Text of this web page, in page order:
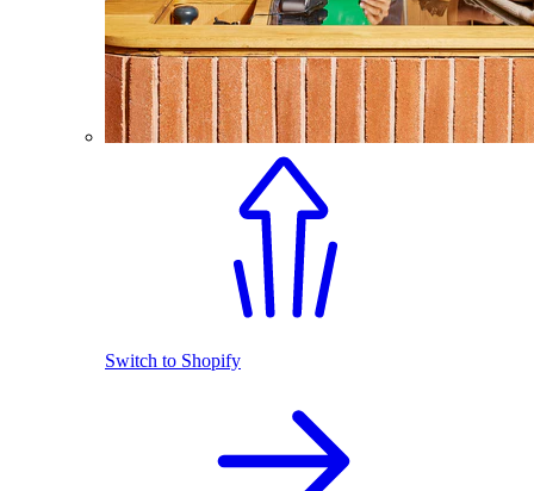
Switch to Shopify